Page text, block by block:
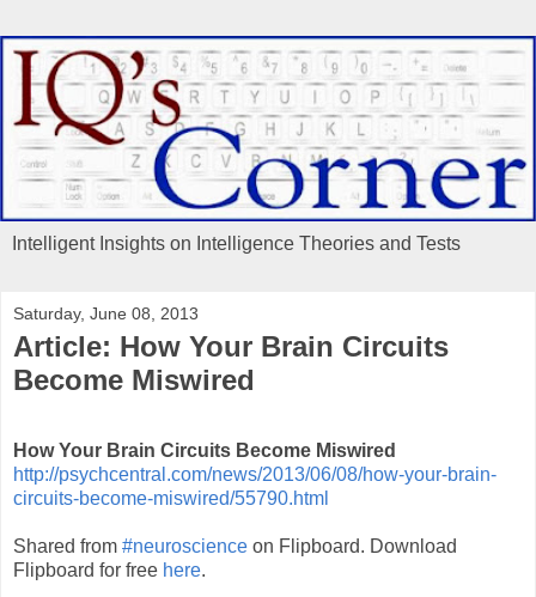
Intelligent Insights on Intelligence Theories and Tests
Saturday, June 08, 2013
Article: How Your Brain Circuits
Become Miswired
How Your Brain Circuits Become Miswired
http://psychcentral.com/news/2013/06/08/how-your-brain-
circuits-become-miswired/55790.html
Shared from #neuroscience on Flipboard. Download
Flipboard for free here.